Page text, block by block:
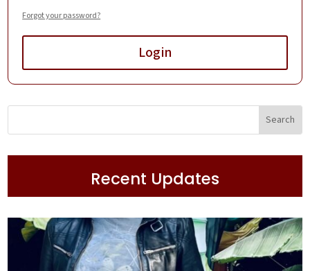
Forgot your password?
Login
Recent Updates